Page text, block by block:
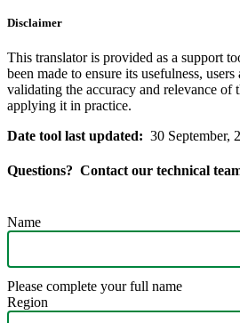
Disclaimer
This translator is provided as a support
been made to ensure its usefulness,
validating the accuracy and relevance of
applying it in practice.
Date tool last updated: 30 September,
Questions? Contact our technical
Name
Please complete your full name
Region